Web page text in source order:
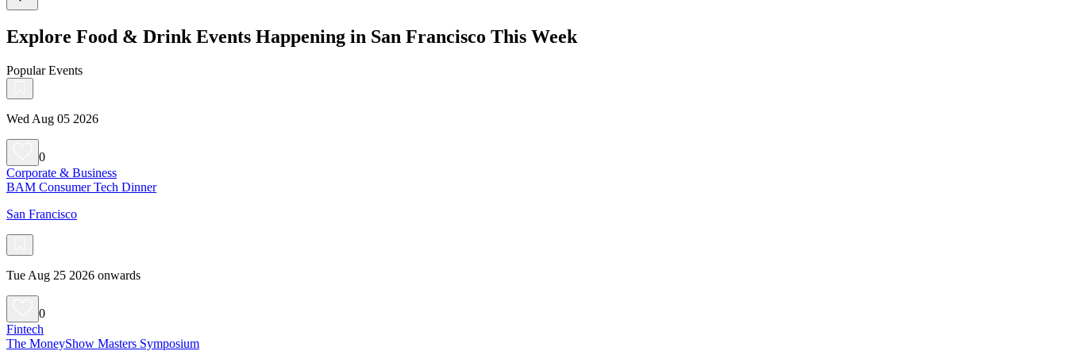
Explore Food & Drink Events Happening in San Francisco This Week
Popular Events
Wed Aug 05 2026
0
Corporate & Business
BAM Consumer Tech Dinner
San Francisco
Tue Aug 25 2026 onwards
0
Fintech
The MoneyShow Masters Symposium